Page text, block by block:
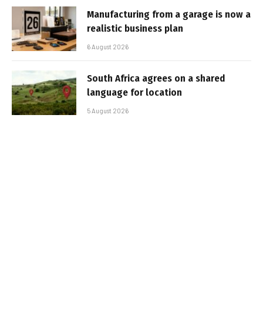
Manufacturing from a garage is now a
realistic business plan
6 August 2026
South Africa agrees on a shared
language for location
5 August 2026